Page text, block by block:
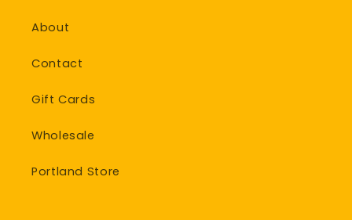
About
Contact
Gift Cards
Wholesale
Portland Store